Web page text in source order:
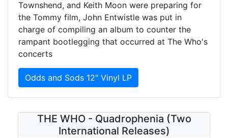
Townshend, and Keith Moon were preparing for
the Tommy film, John Entwistle was put in
charge of compiling an album to counter the
rampant bootlegging that occurred at The Who's
concerts
Odds and Sods 12" Vinyl LP
THE WHO - Quadrophenia (Two
International Releases)